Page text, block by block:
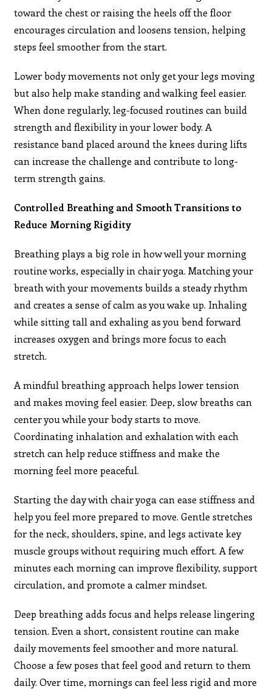
toward the chest or raising the heels off the floor
encourages circulation and loosens tension, helping
steps feel smoother from the start.
Lower body movements not only get your legs moving
but also help make standing and walking feel easier.
When done regularly, leg-focused routines can build
strength and flexibility in your lower body. A
resistance band placed around the knees during lifts
can increase the challenge and contribute to long-
term strength gains.
Controlled Breathing and Smooth Transitions to
Reduce Morning Rigidity
Breathing plays a big role in how well your morning
routine works, especially in chair yoga. Matching your
breath with your movements builds a steady rhythm
and creates a sense of calm as you wake up. Inhaling
while sitting tall and exhaling as you bend forward
increases oxygen and brings more focus to each
stretch.
A mindful breathing approach helps lower tension
and makes moving feel easier. Deep, slow breaths can
center you while your body starts to move.
Coordinating inhalation and exhalation with each
stretch can help reduce stiffness and make the
morning feel more peaceful.
Starting the day with chair yoga can ease stiffness and
help you feel more prepared to move. Gentle stretches
for the neck, shoulders, spine, and legs activate key
muscle groups without requiring much effort. A few
minutes each morning can improve flexibility, support
circulation, and promote a calmer mindset.
Deep breathing adds focus and helps release lingering
tension. Even a short, consistent routine can make
daily movements feel smoother and more natural.
Choose a few poses that feel good and return to them
daily. Over time, mornings can feel less rigid and more